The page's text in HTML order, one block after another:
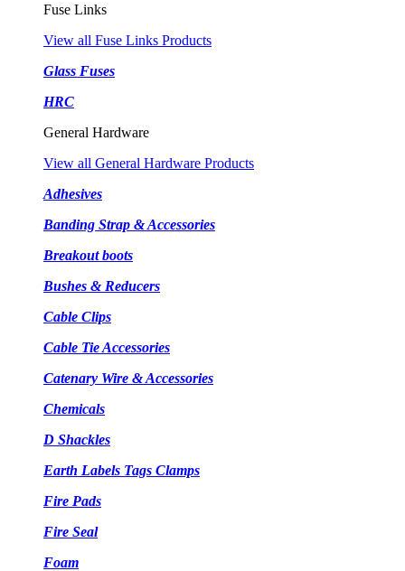
Fuse Links
View all Fuse Links Products
Glass Fuses
HRC
General Hardware
View all General Hardware Products
Adhesives
Banding Strap & Accessories
Breakout boots
Bushes & Reducers
Cable Clips
Cable Tie Accessories
Catenary Wire & Accessories
Chemicals
D Shackles
Earth Labels Tags Clamps
Fire Pads
Fire Seal
Foam